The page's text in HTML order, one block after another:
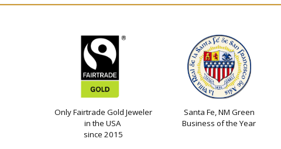
Only Fairtrade Gold Jeweler
in the USA
since 2015
Santa Fe, NM Green
Business of the Year